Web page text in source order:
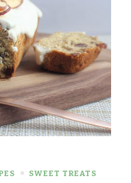
SWEET TREATS